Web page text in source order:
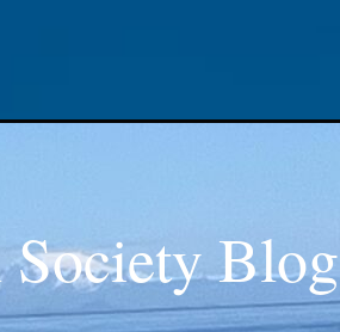
Society Blog